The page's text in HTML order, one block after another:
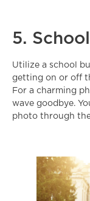
5.
Utilize a school
getting on or off
For a charming
wave goodbye.
photo through